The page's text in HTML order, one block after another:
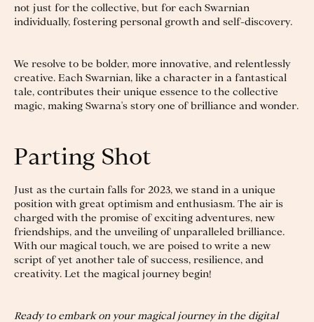
not just for the collective, but for each Swarnian
individually, fostering personal growth and self-discovery.
We resolve to be bolder, more innovative, and relentlessly
creative. Each Swarnian, like a character in a fantastical
tale, contributes their unique essence to the collective
magic, making Swarna's story one of brilliance and wonder.
Parting Shot
Just as the curtain falls for 2023, we stand in a unique
position with great optimism and enthusiasm. The air is
charged with the promise of exciting adventures, new
friendships, and the unveiling of unparalleled brilliance.
With our magical touch, we are poised to write a new
script of yet another tale of success, resilience, and
creativity. Let the magical journey begin!
Ready to embark on your magical journey in the digital